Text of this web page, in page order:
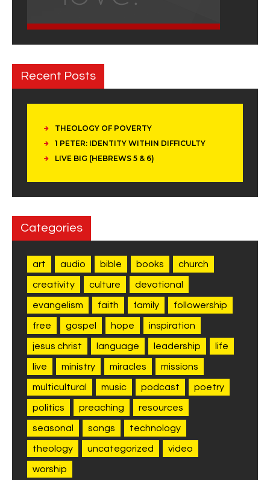
Recent Posts
THEOLOGY OF POVERTY
1 PETER: IDENTITY WITHIN DIFFICULTY
LIVE BIG (HEBREWS 5 & 6)
Categories
art audio bible books church
creativity culture devotional
evangelism faith family followership
free gospel hope inspiration
jesus christ language leadership life
live ministry miracles missions
multicultural music podcast poetry
politics preaching resources
seasonal songs technology
theology uncategorized video
worship